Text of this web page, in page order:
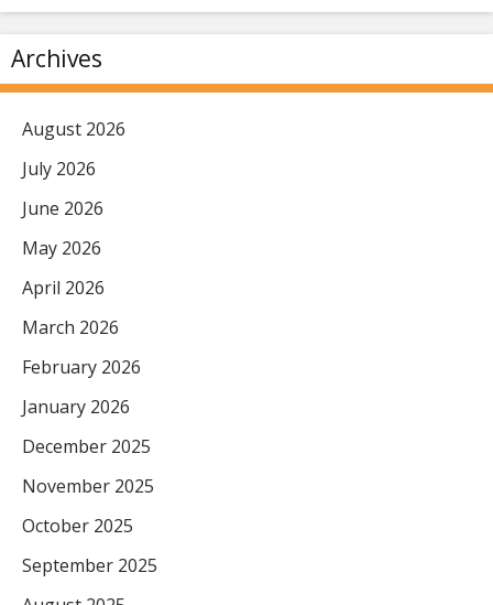
Archives
August 2026
July 2026
June 2026
May 2026
April 2026
March 2026
February 2026
January 2026
December 2025
November 2025
October 2025
September 2025